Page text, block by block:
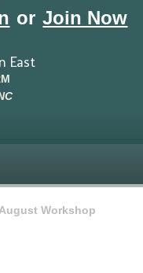
or Join Now
East
August Workshop